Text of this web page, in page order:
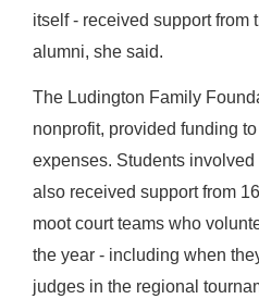
itself - received support from
alumni, she said.
The Ludington Family
nonprofit, provided funding to
expenses. Students
also received support from
moot court teams who
the year - including when
judges in the regional